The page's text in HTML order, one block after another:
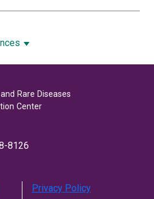
Rare Diseases
Center
8126
Privacy Policy